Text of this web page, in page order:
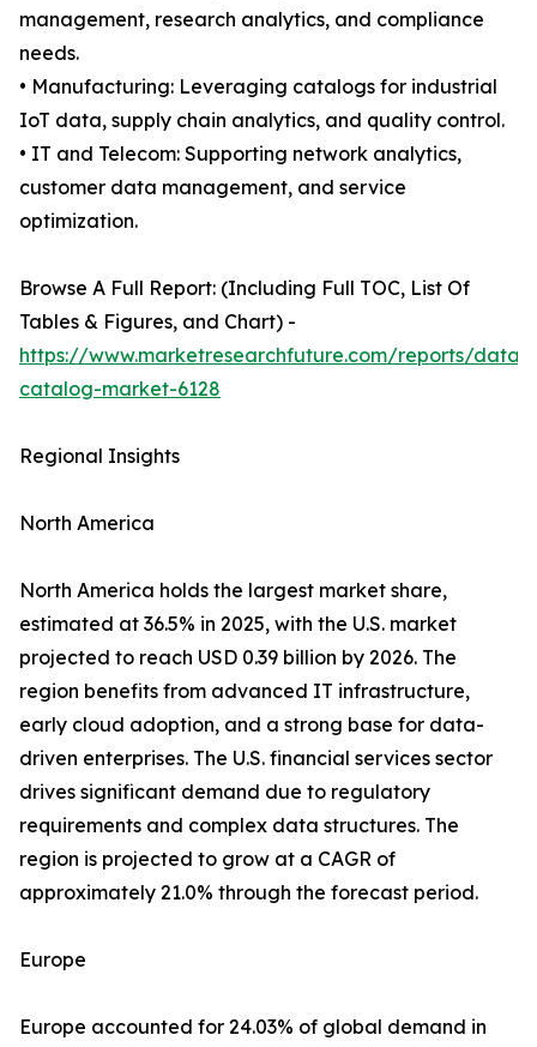
management, research analytics, and compliance
needs.
• Manufacturing: Leveraging catalogs for industrial
IoT data, supply chain analytics, and quality control.
• IT and Telecom: Supporting network analytics,
customer data management, and service
optimization.
Browse A Full Report: (Including Full TOC, List Of
Tables & Figures, and Chart) -
https://www.marketresearchfuture.com/reports/data-
catalog-market-6128
Regional Insights
North America
North America holds the largest market share,
estimated at 36.5% in 2025, with the U.S. market
projected to reach USD 0.39 billion by 2026. The
region benefits from advanced IT infrastructure,
early cloud adoption, and a strong base for data-
driven enterprises. The U.S. financial services sector
drives significant demand due to regulatory
requirements and complex data structures. The
region is projected to grow at a CAGR of
approximately 21.0% through the forecast period.
Europe
Europe accounted for 24.03% of global demand in